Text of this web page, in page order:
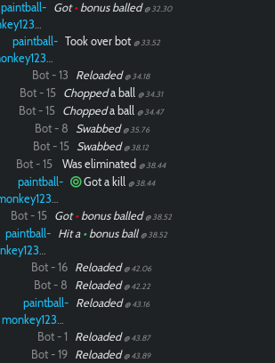
paintball-
monkey12323
Got•bonus balled @ 32.30
paintball-
monkey12323
Took over bot @ 33.52
Bot - 13 Reloaded @ 34.18
Bot - 15 Choppeda ball @ 34.31
Bot - 15 Choppeda ball @ 34.47
Bot - 8 Swabbed @ 35.76
Bot - 15 Swabbed @ 38.12
Bot - 15 Was eliminated @ 38.44
paintball-
monkey12323
Got a kill @ 38.44
Bot - 15 Got•bonus balled @ 38.52
paintball-
monkey12323
Hit a •bonus ball @ 38.52
Bot - 16 Reloaded @ 42.06
Bot - 8 Reloaded @ 42.22
paintball-
monkey12323
Reloaded @ 43.16
Bot - 1 Reloaded @ 43.87
Bot - 19 Reloaded @ 43.89